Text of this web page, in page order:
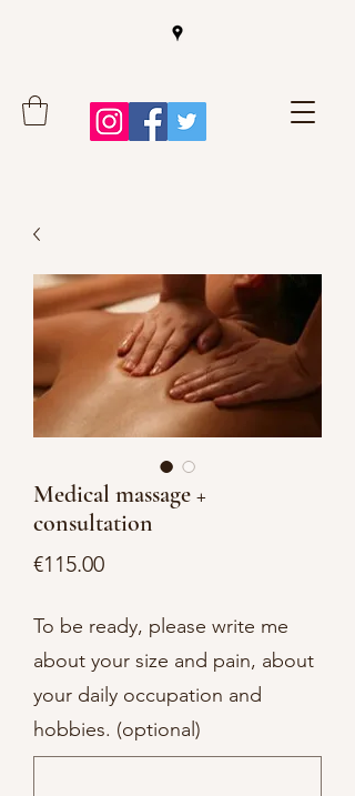
Medical massage +
consultation
€115.00Price
To be ready, please write me
about your size and pain, about
your daily occupation and
hobbies. (optional)